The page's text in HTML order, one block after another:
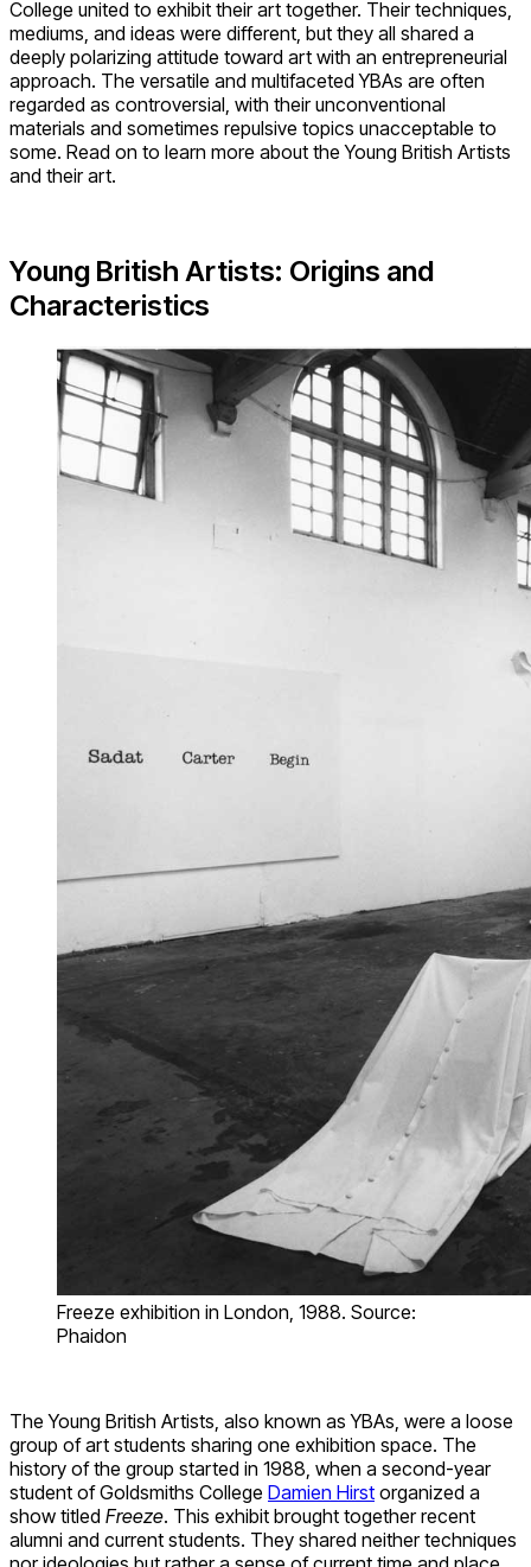
College united to exhibit their art together. Their techniques,
mediums, and ideas were different, but they all shared a
deeply polarizing attitude toward art with an entrepreneurial
approach. The versatile and multifaceted YBAs are often
regarded as controversial, with their unconventional
materials and sometimes repulsive topics unacceptable to
some. Read on to learn more about the Young British Artists
and their art.
Young British Artists: Origins and
Characteristics
Freeze exhibition in London, 1988. Source:
Phaidon
The Young British Artists, also known as YBAs, were a loose
group of art students sharing one exhibition space. The
history of the group started in 1988, when a second-year
student of Goldsmiths College Damien Hirst organized a
show titled Freeze. This exhibit brought together recent
alumni and current students. They shared neither techniques